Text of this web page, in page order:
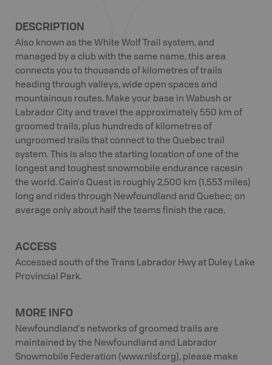
DESCRIPTION
Also known as the White Wolf Trail system, and
managed by a club with the same name, this area
connects you to thousands of kilometres of trails
heading through valleys, wide open spaces and
mountainous routes. Make your base in Wabush or
Labrador City and travel the approximately 550 km of
groomed trails, plus hundreds of kilometres of
ungroomed trails that connect to the Quebec trail
system. This is also the starting location of one of the
longest and toughest snowmobile endurance racesin
the world. Cain's Quest is roughly 2,500 km (1,553 miles)
long and rides through Newfoundland and Quebec; on
average only about half the teams finish the race.
ACCESS
Accessed south of the Trans Labrador Hwy at Duley Lake
Provincial Park.
MORE INFO
Newfoundland's networks of groomed trails are
maintained by the Newfoundland and Labrador
Snowmobile Federation (www.nlsf.org), please make